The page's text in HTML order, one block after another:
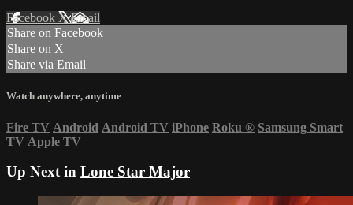
Facebook XEmail
Share on Facebook
Share on X
Share via Email
Watch anywhere, anytime
Fire TV Android Android TV iPhone Roku ® Samsung Smart
TV Apple TV
Up Next in Lone Star Major